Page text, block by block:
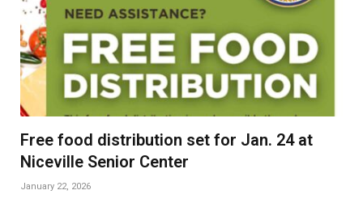
Free food distribution set for Jan. 24 at
Niceville Senior Center
January 22, 2026